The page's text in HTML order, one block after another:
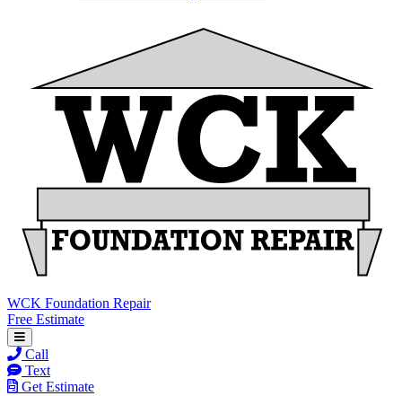
WCK Foundation Repair
Free Estimate
Call
Text
Get Estimate